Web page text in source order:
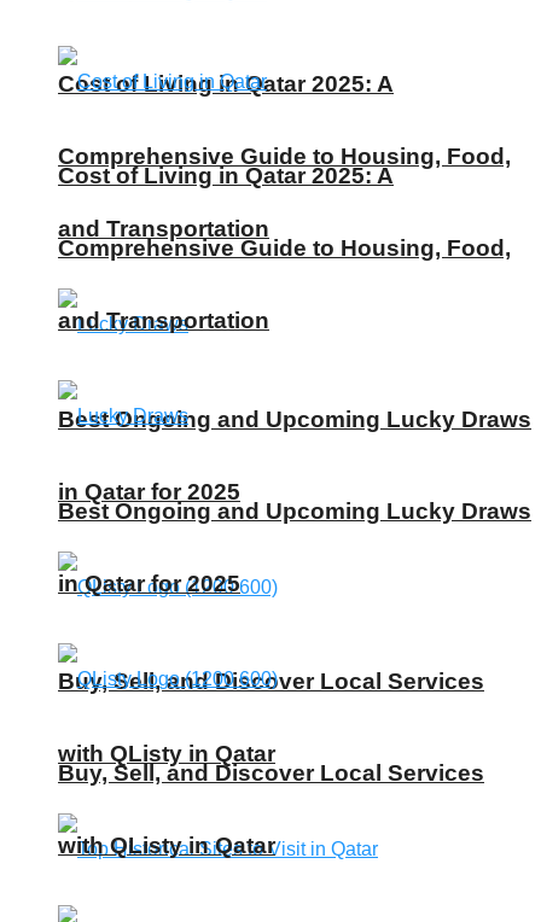
Cost of Living in Qatar 2025: A
Comprehensive Guide to Housing, Food,
and Transportation
Best Ongoing and Upcoming Lucky Draws
in Qatar for 2025
Buy, Sell, and Discover Local Services
with QListy in Qatar
Cost of Living in Qatar 2025: A
Comprehensive Guide to Housing, Food,
and Transportation
Best Ongoing and Upcoming Lucky Draws
in Qatar for 2025
Buy, Sell, and Discover Local Services
with QListy in Qatar